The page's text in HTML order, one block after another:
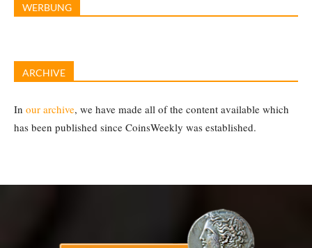
WERBUNG
ARCHIVE
In our archive, we have made all of the content available which
has been published since CoinsWeekly was established.